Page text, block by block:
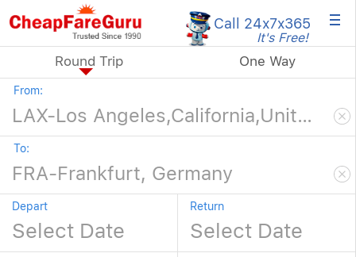
Call 24x7x365
It's Free! ×
Round Trip One Way
From:
To:
Depart Return